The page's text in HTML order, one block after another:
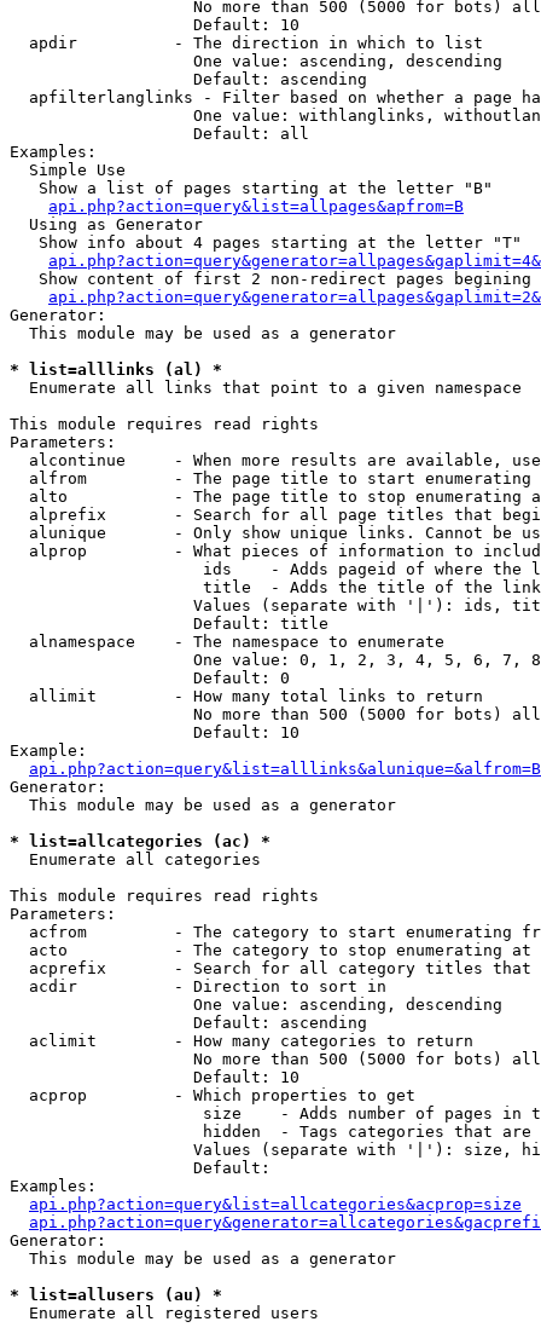
No more than 500 (5000 for bots)
                   Default: 10
  apdir          - The direction in which to list
                   One value: ascending, descending
                   Default: ascending
apfilterlanglinks - Filter based on whether a page
One value: withlanglinks,
                   Default: all
Examples:
  Simple Use
   Show a list of pages starting at the letter "B"
api.php?action=query&list=allpages&apfrom=B
  Using as Generator
   Show info about 4 pages starting at the letter "T"
Show content of first 2 non-redirect pages begining
Generator:
  This module may be used as a generator
* list=alllinks (al) *
Enumerate all links that point to a given namespace
This module requires read rights
Parameters:
alcontinue     - When more results are available,
alfrom         - The page title to start enumerating
alto           - The page title to stop enumerating
alprefix       - Search for all page titles that
alunique       - Only show unique links. Cannot be
alprop         - What pieces of information to
ids    - Adds pageid of where the
                    title  - Adds the title of the link
Values (separate with '|'): ids,
                   Default: title
  alnamespace    - The namespace to enumerate
One value: 0, 1, 2, 3, 4, 5, 6, 7,
                   Default: 0
  allimit        - How many total links to return
No more than 500 (5000 for bots)
                   Default: 10
Example:
api.php?action=query&list=alllinks&alunique=&alfrom=B
Generator:
  This module may be used as a generator
* list=allcategories (ac) *
Enumerate all categories
This module requires read rights
Parameters:
acfrom         - The category to start enumerating
  acto           - The category to stop enumerating at
acprefix       - Search for all category titles that
  acdir          - Direction to sort in
                   One value: ascending, descending
                   Default: ascending
  aclimit        - How many categories to return
No more than 500 (5000 for bots)
                   Default: 10
  acprop         - Which properties to get
size    - Adds number of pages in
hidden  - Tags categories that are
Values (separate with '|'): size,
                   Default:
Examples:
api.php?action=query&list=allcategories&acprop=size
Generator:
  This module may be used as a generator
* list=allusers (au) *
Enumerate all registered users